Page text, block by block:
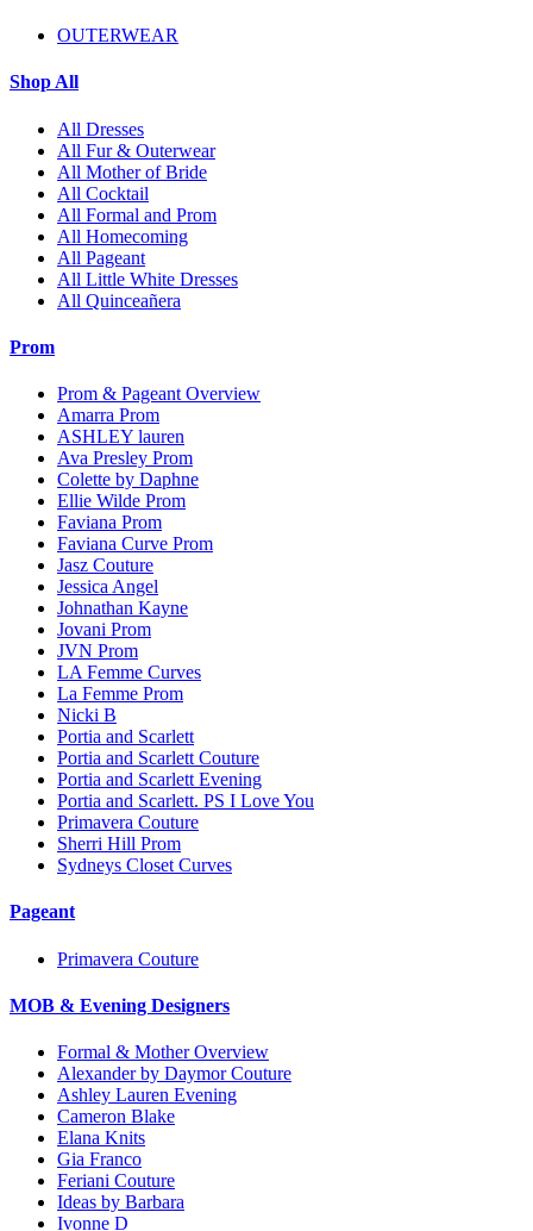
OUTERWEAR
Shop All
All Dresses
All Fur & Outerwear
All Mother of Bride
All Cocktail
All Formal and Prom
All Homecoming
All Pageant
All Little White Dresses
All Quinceañera
Prom
Prom & Pageant Overview
Amarra Prom
ASHLEY lauren
Ava Presley Prom
Colette by Daphne
Ellie Wilde Prom
Faviana Prom
Faviana Curve Prom
Jasz Couture
Jessica Angel
Johnathan Kayne
Jovani Prom
JVN Prom
LA Femme Curves
La Femme Prom
Nicki B
Portia and Scarlett
Portia and Scarlett Couture
Portia and Scarlett Evening
Portia and Scarlett. PS I Love You
Primavera Couture
Sherri Hill Prom
Sydneys Closet Curves
Pageant
Primavera Couture
MOB & Evening Designers
Formal & Mother Overview
Alexander by Daymor Couture
Ashley Lauren Evening
Cameron Blake
Elana Knits
Gia Franco
Feriani Couture
Ideas by Barbara
Ivonne D